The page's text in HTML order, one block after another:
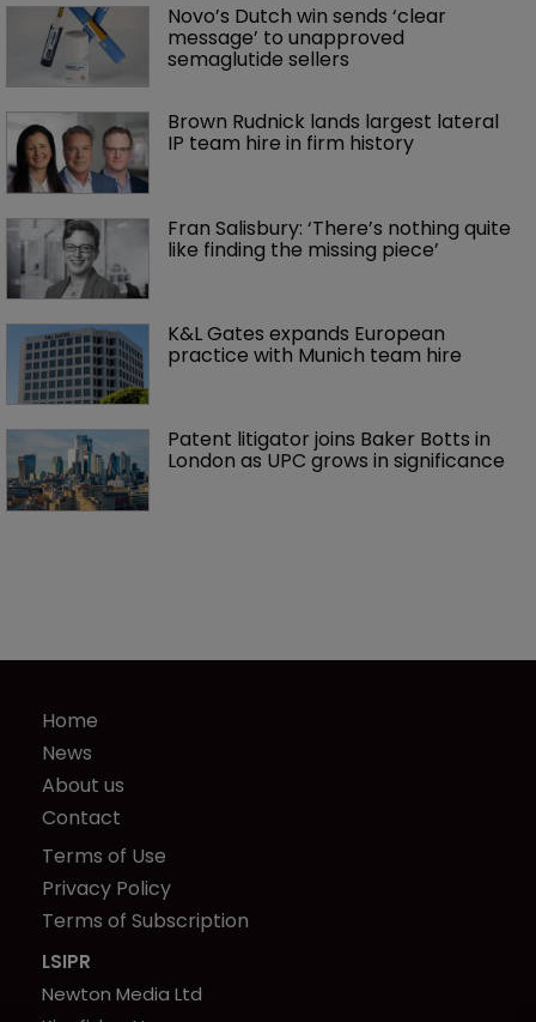
Novo’s Dutch win sends ‘clear
message’ to unapproved
semaglutide sellers
Brown Rudnick lands largest lateral
IP team hire in firm history
Fran Salisbury: ‘There’s nothing quite
like finding the missing piece’
K&L Gates expands European
practice with Munich team hire
Patent litigator joins Baker Botts in
London as UPC grows in significance
Home
News
About us
Contact
Terms of Use
Privacy Policy
Terms of Subscription
LSIPR
Newton Media Ltd